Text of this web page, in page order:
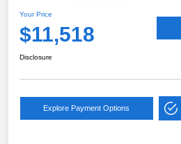
Your Price
$11,518
Disclosure
Explore Payment Options